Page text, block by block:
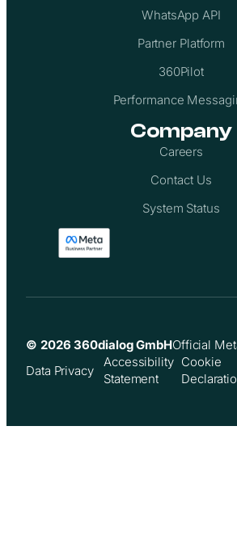
WhatsApp API
Partner Platform
360Pilot
Performance
Company
Careers
Contact Us
System Status
© 2026 360dialog GmbHOfficial
Data Privacy
Accessibility
Statement
Cookie